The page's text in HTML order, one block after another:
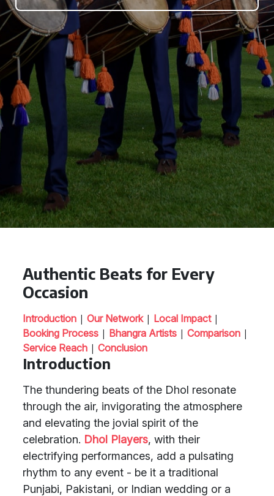
Authentic Beats for Every
Occasion
Introduction | Our Network| Local Impact|
Booking Process | Bhangra Artists | Comparison |
Service Reach | Conclusion
Introduction
The thundering beats of the Dhol resonate
through the air, invigorating the atmosphere
and elevating the jovial spirit of the
celebration. Dhol Players, with their
electrifying performances, add a pulsating
rhythm to any event - be it a traditional
Punjabi, Pakistani, or Indian wedding or a